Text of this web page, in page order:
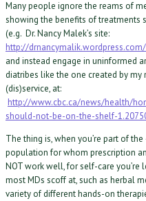
Many people ignore the reams of
showing the benefits of treatments
(e.g. Dr. Nancy Malek’s site:
http://
and instead engage in uninformed
diatribes like the one created by my
(dis)service, at:
http://www.cbc.ca/news/health/
should-not-be-on-the-shelf-
The thing is, when you’re part of the
population for whom prescription
NOT work well, for self-care you’re
most MDs scoff at, such as herbal
variety of different hands-on